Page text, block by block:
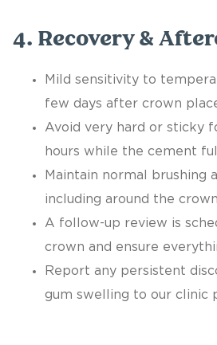
4. Recovery &
Mild sensitivity to
few days after crown
Avoid very hard or sticky
hours while the cement
Maintain normal brushing
including around the
A follow-up review is
crown and ensure
Report any persistent
gum swelling to our clinic